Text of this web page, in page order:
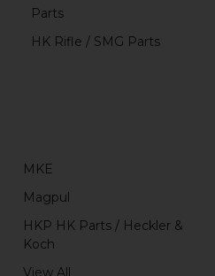
Parts
HK Rifle / SMG Parts
MKE
Magpul
HKP HK Parts / Heckler &
Koch
View All